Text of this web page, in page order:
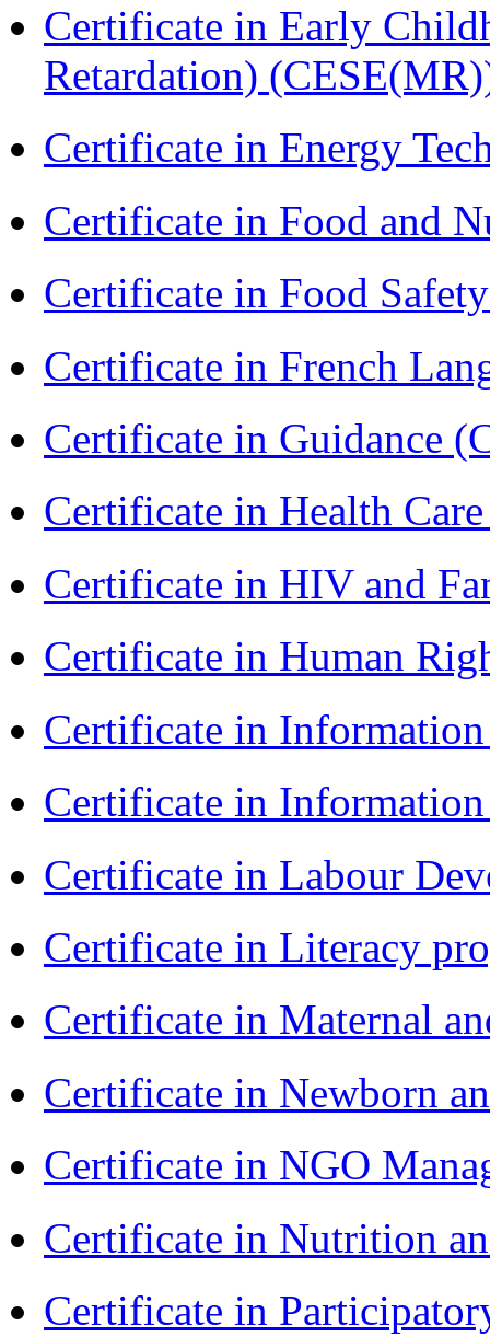
Certificate in Early
Retardation)
Certificate in Energy
Certificate in Food and
Certificate in Food
Certificate in French
Certificate in Guidance
Certificate in Health
Certificate in HIV and
Certificate in Human
Certificate in
Certificate in
Certificate in Labour
Certificate in Literacy
Certificate in Maternal
Certificate in Newborn
Certificate in NGO
Certificate in Nutrition
Certificate in